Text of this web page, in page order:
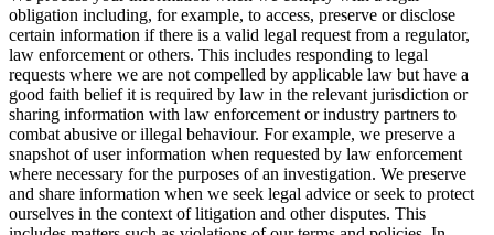
obligation including, for example, to access, preserve or disclose
certain information if there is a valid legal request from a regulator,
law enforcement or others. This includes responding to legal
requests where we are not compelled by applicable law but have a
good faith belief it is required by law in the relevant jurisdiction or
sharing information with law enforcement or industry partners to
combat abusive or illegal behaviour. For example, we preserve a
snapshot of user information when requested by law enforcement
where necessary for the purposes of an investigation. We preserve
and share information when we seek legal advice or seek to protect
ourselves in the context of litigation and other disputes. This